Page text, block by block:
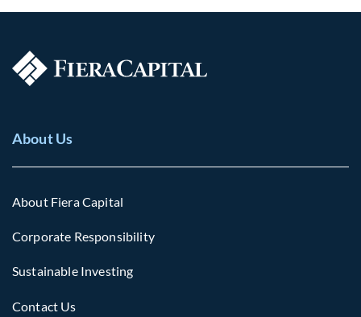
About Us
About Fiera Capital
Corporate Responsibility
Sustainable Investing
Contact Us